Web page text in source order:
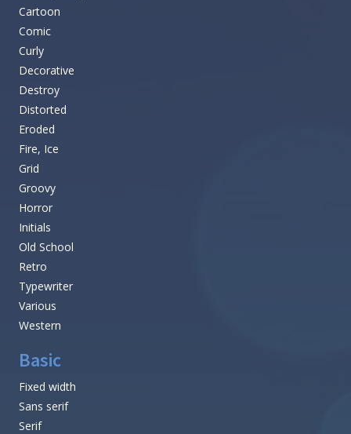
Cartoon
Comic
Curly
Decorative
Destroy
Distorted
Eroded
Fire, Ice
Grid
Groovy
Horror
Initials
Old School
Retro
Typewriter
Various
Western
Basic
Fixed width
Sans serif
Serif